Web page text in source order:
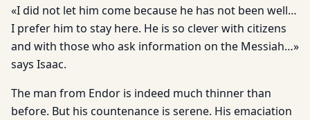
«I did not let him come because he has not been well…
I prefer him to stay here. He is so clever with citizens
and with those who ask information on the Messiah…»
says Isaac.
The man from Endor is indeed much thinner than
before. But his countenance is serene. His emaciation